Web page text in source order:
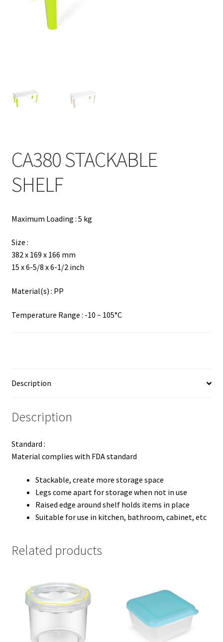
CA380 STACKABLE
SHELF
Maximum Loading : 5 kg
Size :
382 x 169 x 166 mm
15 x 6-5/8 x 6-1/2 inch
Material(s) : PP
Temperature Range : -10 ~ 105°C
Description
Description
Standard :
Material complies with FDA standard
Stackable, create more storage space
Legs come apart for storage when not in use
Raised edge around shelf holds items in place
Suitable for use in kitchen, bathroom, cabinet, etc
Related products